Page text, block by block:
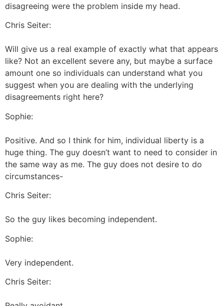
disagreeing were the problem inside my head.
Chris Seiter:
Will give us a real example of exactly what that appears
like? Not an excellent severe any, but maybe a surface
amount one so individuals can understand what you
suggest when you are dealing with the underlying
disagreements right here?
Sophie:
Positive. And so I think for him, individual liberty is a
huge thing. The guy doesn’t want to need to consider in
the same way as me. The guy does not desire to do
circumstances-
Chris Seiter:
So the guy likes becoming independent.
Sophie:
Very independent.
Chris Seiter: